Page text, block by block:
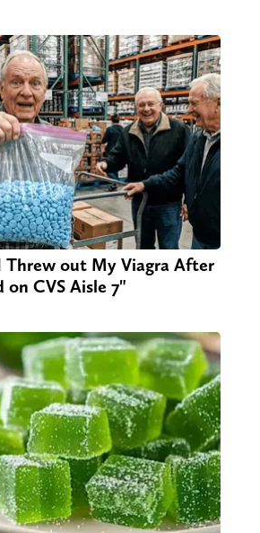
Threw out My Viagra After
CVS Aisle 7"